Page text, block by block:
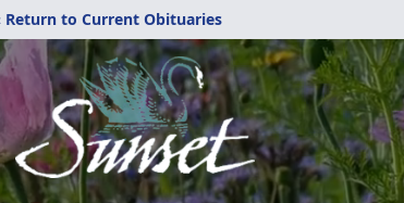
Return to Current Obituaries